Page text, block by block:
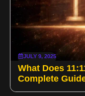
JULY 9, 2025
What Does
Complete